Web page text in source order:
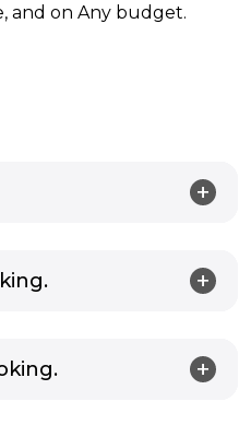
and on Any budget.